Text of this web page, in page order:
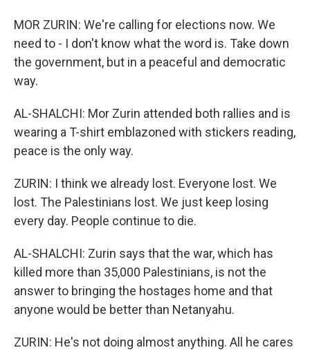
MOR ZURIN: We're calling for elections now. We
need to - I don't know what the word is. Take down
the government, but in a peaceful and democratic
way.
AL-SHALCHI: Mor Zurin attended both rallies and is
wearing a T-shirt emblazoned with stickers reading,
peace is the only way.
ZURIN: I think we already lost. Everyone lost. We
lost. The Palestinians lost. We just keep losing
every day. People continue to die.
AL-SHALCHI: Zurin says that the war, which has
killed more than 35,000 Palestinians, is not the
answer to bringing the hostages home and that
anyone would be better than Netanyahu.
ZURIN: He's not doing almost anything. All he cares